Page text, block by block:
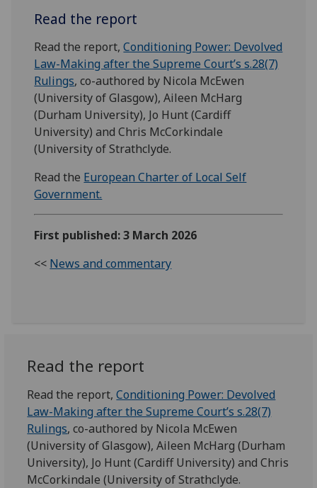
Read the report
Read the report,Conditioning Power: Devolved
Law-Making after the Supreme Court’s s.28(7)
Rulings, co-authored by Nicola McEwen
(University of Glasgow), Aileen McHarg
(Durham University), Jo Hunt (Cardiff
University) and Chris McCorkindale
(University of Strathclyde.
Read the European Charter of Local Self
Government.
First published: 3 March 2026
<< News and commentary
Read the report
Read the report,Conditioning Power: Devolved
Law-Making after the Supreme Court’s s.28(7)
Rulings, co-authored by Nicola McEwen
(University of Glasgow), Aileen McHarg (Durham
University), Jo Hunt (Cardiff University) and Chris
McCorkindale (University of Strathclyde.